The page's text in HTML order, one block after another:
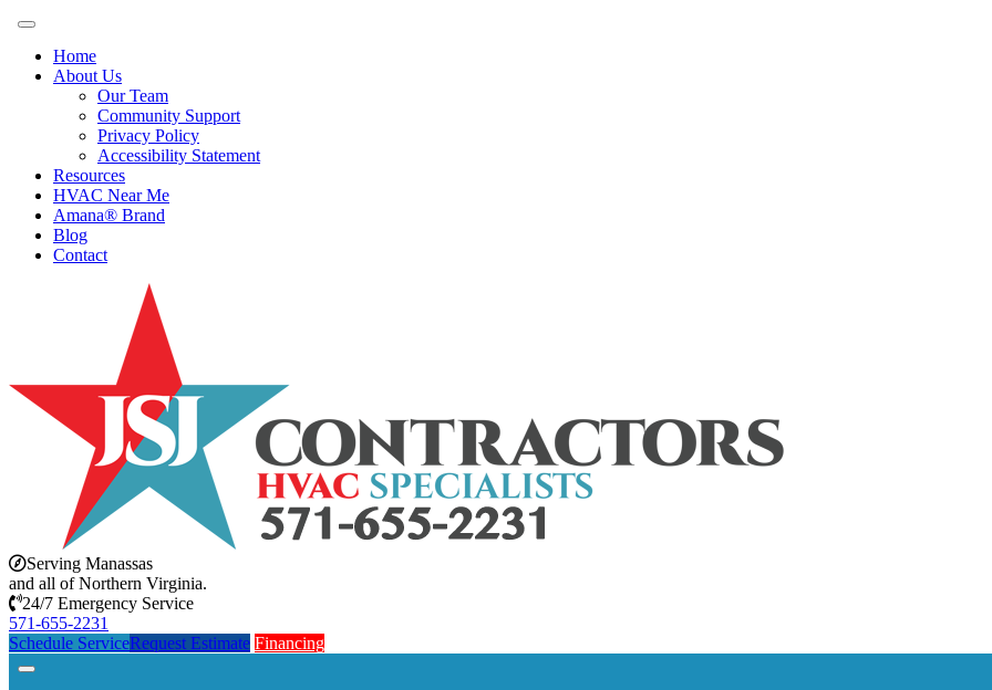
Home
About Us
Our Team
Community Support
Privacy Policy
Accessibility Statement
Resources
HVAC Near Me
Amana® Brand
Blog
Contact
Serving Manassas
and all of Northern Virginia.
24/7 Emergency Service
571-655-2231
Schedule ServiceRequest Estimate Financing